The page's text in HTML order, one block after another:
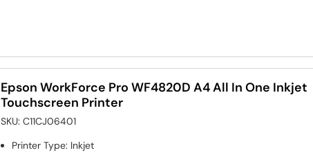
Epson WorkForce Pro WF4820D A4 All In One Inkjet
Touchscreen Printer
SKU:C11CJ06401
Printer Type: Inkjet